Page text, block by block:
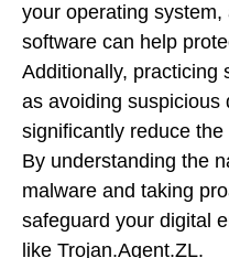
your operating
software can help
Additionally, practicing
as avoiding suspicious
significantly reduce
By understanding the
malware and taking
safeguard your digital
like Trojan.Agent.ZL.